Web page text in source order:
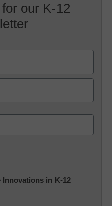
our K-12
Innovations in K-12